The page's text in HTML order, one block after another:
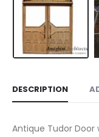
DESCRIPTION
Antique Tudor Door